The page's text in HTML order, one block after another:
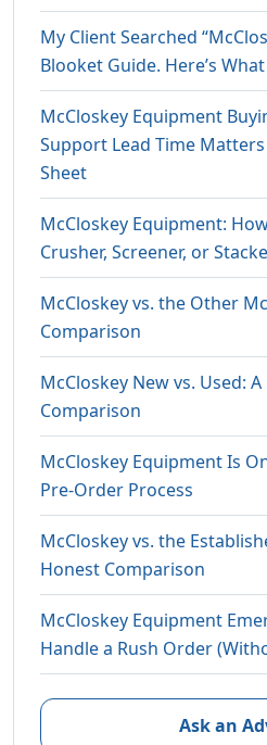
My Client Searched
Blooket Guide. Here’s
McCloskey Equipment
Support Lead Time
Sheet
McCloskey Equipment:
Crusher, Screener, or
McCloskey vs. the Other
Comparison
McCloskey New vs. Used:
Comparison
McCloskey Equipment Is
Pre-Order Process
McCloskey vs. the
Honest Comparison
McCloskey Equipment
Handle a Rush Order
Ask an